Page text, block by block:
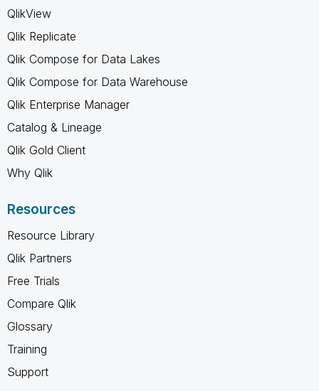
QlikView
Qlik Replicate
Qlik Compose for Data Lakes
Qlik Compose for Data Warehouse
Qlik Enterprise Manager
Catalog & Lineage
Qlik Gold Client
Why Qlik
Resources
Resource Library
Qlik Partners
Free Trials
Compare Qlik
Glossary
Training
Support